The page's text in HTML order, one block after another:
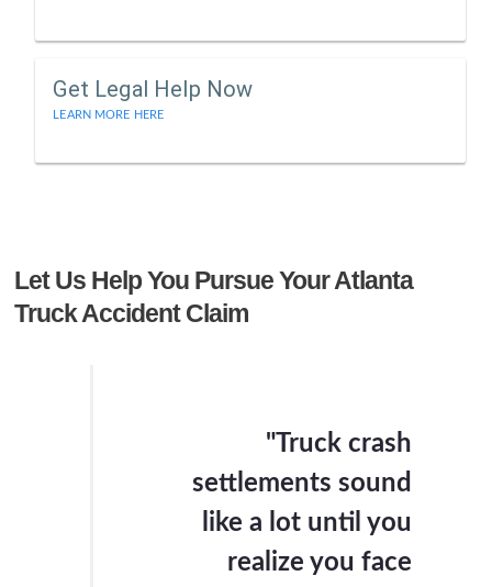
Get Legal Help Now
LEARN MORE HERE
Let Us Help You Pursue Your Atlanta
Truck Accident Claim
"Truck crash
settlements sound
like a lot until you
realize you face